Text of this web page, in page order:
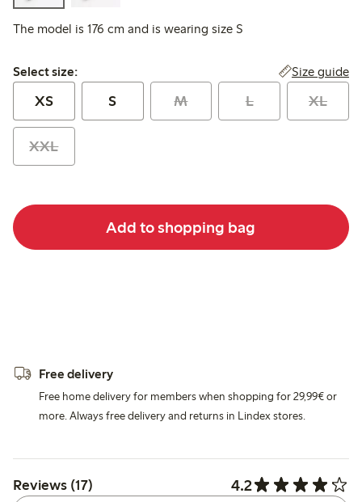
The model is 176 cm and is wearing size S
Select size:
Select size: Size guide
XS S M L XL
XXL
Add to shopping bag
Free delivery
Free home delivery for members when shopping for 29,99€ or
more. Always free delivery and returns in Lindex stores.
Reviews (17) 4.2